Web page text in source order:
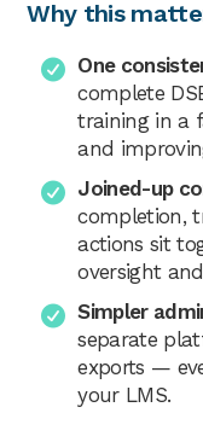
Why this
One
complete
training in a
and
Joined-up
completion,
actions sit
oversight
Simpler
separate
exports —
your LMS.